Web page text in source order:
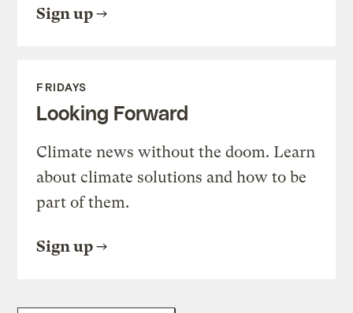
Sign up
FRIDAYS
Looking Forward
Climate news without the doom. Learn
about climate solutions and how to be
part of them.
Sign up